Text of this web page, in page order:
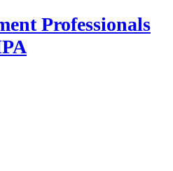
Professionals